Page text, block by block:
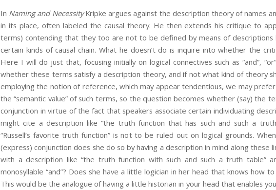
In Naming and NecessityKripke argues against the description theory of names
in its place, often labeled the causal theory. He then extends his critique to
terms) contending that they too are not to be defined by means of
certain kinds of causal chain. What he doesn’t do is inquire into whether the
Here I will do just that, focusing initially on logical connectives such as “and”,
whether these terms satisfy a description theory, and if not what kind of theory
employing the notion of reference, which may appear tendentious, we may
the “semantic value” of such terms, so the question becomes whether (say) the
conjunction in virtue of the fact that speakers associate certain individuating
might cite a description like “the truth function that has such and such a
“Russell’s favorite truth function” is not to be ruled out on logical grounds.
(express) conjunction does she do so by having a description in mind along these
with a description like “the truth function with such and such a truth table”
monosyllable “and”? Does she have a little logician in her head that knows how
This would be the analogue of having a little historian in your head that enables